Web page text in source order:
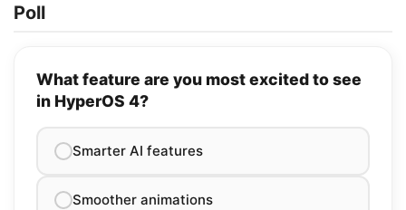
Poll
What feature are you most excited to see
in HyperOS 4?
Smarter AI features
Smoother animations